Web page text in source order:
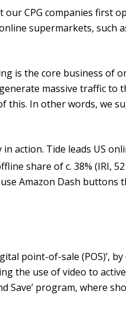
CPG companies first
supermarkets, such
is the core business of
massive traffic to
this. In other words, we
in action. Tide leads US
share of c. 38% (IRI,
Amazon Dash buttons
point-of-sale (POS)’,
the use of video to
Save’ program, where